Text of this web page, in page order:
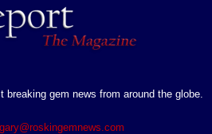
gem news from around the globe.
gary@roskingemnews.com